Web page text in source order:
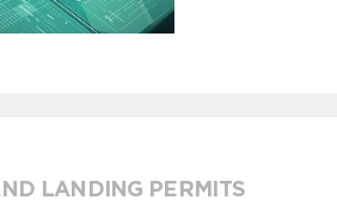
LANDING PERMITS